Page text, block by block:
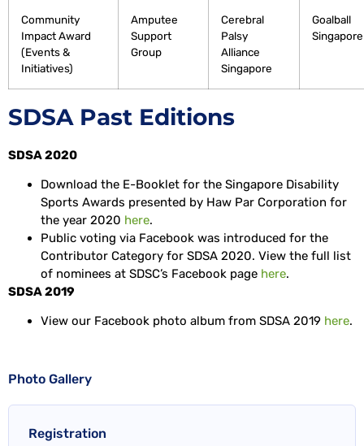
Community
Impact Award
(Events &
Initiatives)
Amputee
Support
Group
Cerebral
Palsy
Alliance
Singapore
Goalball
Singapore⁣⁣
SDSA Past Editions
SDSA 2020
Download the E-Booklet for the Singapore Disability
Sports Awards presented by Haw Par Corporation for
the year 2020 here.
Public voting via Facebook was introduced for the
Contributor Category for SDSA 2020. View the full list
of nominees at SDSC’s Facebook page here.
SDSA 2019
View our Facebook photo album from SDSA 2019 here.
Photo Gallery
Registration